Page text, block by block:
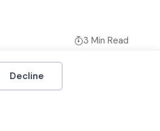
Decline
3 Min Read